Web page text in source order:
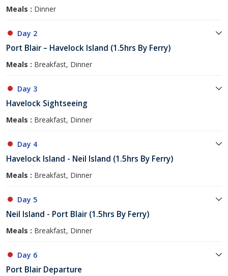
Meals : Dinner
Day 2
Port Blair – Havelock Island (1.5hrs By Ferry)
Meals : Breakfast, Dinner
Day 3
Havelock Sightseeing
Meals : Breakfast, Dinner
Day 4
Havelock Island - Neil Island (1.5hrs By Ferry)
Meals : Breakfast, Dinner
Day 5
Neil Island - Port Blair (1.5hrs By Ferry)
Meals : Breakfast, Dinner
Day 6
Port Blair Departure